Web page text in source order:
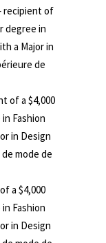
recipient of
degree in
a Major in
de
of a $4,000
Fashion
in Design
mode de
a $4,000
Fashion
in Design